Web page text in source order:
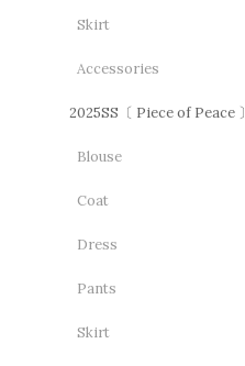
Skirt
Accessories
2025SS〔 Piece of Peace 〕
Blouse
Coat
Dress
Pants
Skirt